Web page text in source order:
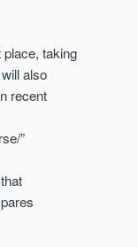
taking
also
recent
”
Wharf
designed for modern
£300,000